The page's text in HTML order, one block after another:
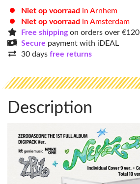
Niet op voorraad in Arnhem
Niet op voorraad in Amsterdam
Free shippingon orders over €120
Secure payment with iDEAL
30 days free returns
Description